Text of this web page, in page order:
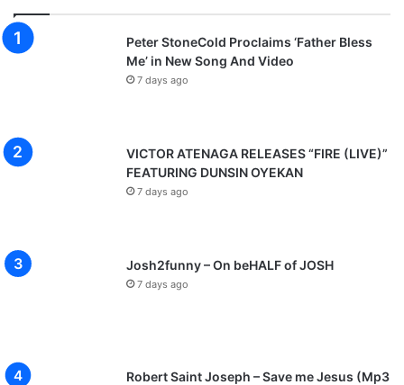
Peter StoneCold Proclaims ‘Father Bless
Me’ in New Song And Video
7 days ago
VICTOR ATENAGA RELEASES “FIRE (LIVE)”
FEATURING DUNSIN OYEKAN
7 days ago
Josh2funny – On beHALF of JOSH
7 days ago
Robert Saint Joseph – Save me Jesus (Mp3